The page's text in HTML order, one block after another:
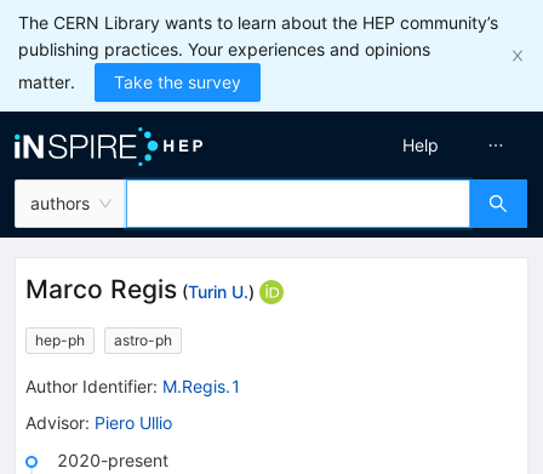
The CERN Library wants to learn about the HEP community’s
publishing practices. Your experiences and opinions
matter.
Take the survey
authors
Help
Marco Regis (Turin U.)
hep-ph astro-ph
Author Identifier: M.Regis.1
Advisor: Piero Ullio
2020-present